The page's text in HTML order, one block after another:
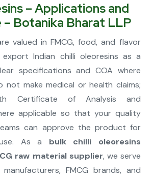
– Applications and
– Botanika Bharat LLP
valued in FMCG, food, and flavor
export Indian chilli oleoresins as a
specifications and COA where
not make medical or health claims;
Certificate of Analysis and
applicable so that your quality
can approve the product for
As a bulk chilli oleoresins
raw material supplier, we serve
FMCG brands, and